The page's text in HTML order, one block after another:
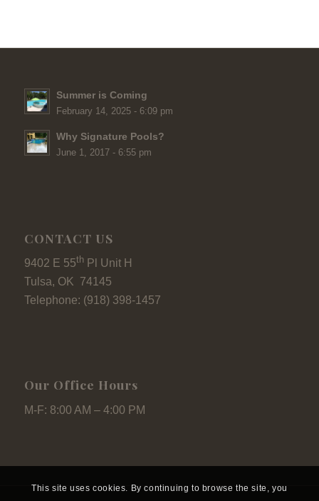
Summer is Coming
February 14, 2025 - 6:09 pm
Why Signature Pools?
June 1, 2017 - 6:55 pm
CONTACT US
9402 E 55thPl Unit H
Tulsa, OK 74145
Telephone: (918) 398-1457
Our Office Hours
M-F: 8:00 AM – 4:00 PM
This site uses cookies. By continuing to browse the site, you